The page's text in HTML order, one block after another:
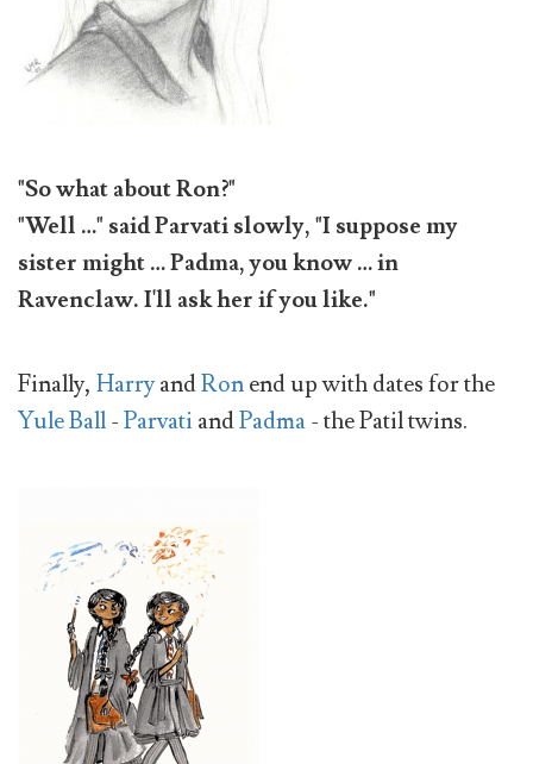
"So what about Ron?"
"Well …" said Parvati slowly, "I suppose my
sister might … Padma, you know … in
Ravenclaw. I'll ask her if you like."
Finally, HarryandRonend up with dates for the
Yule Ball-Parvati andPadma- the Patil twins.